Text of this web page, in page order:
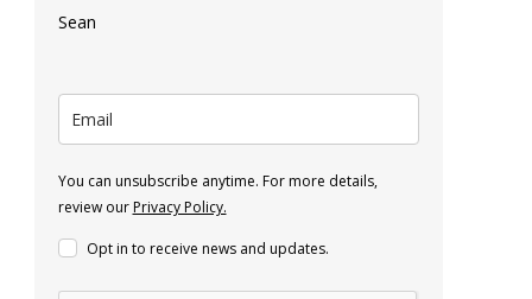
Sean
You can unsubscribe anytime. For more details,
review ourPrivacy Policy.
Opt in to receive news and updates.